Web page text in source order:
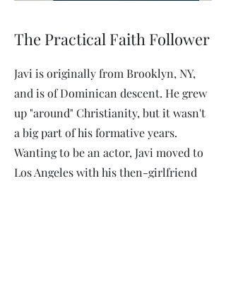
The Practical Faith Follower
Javi is originally from Brooklyn, NY,
and is of Dominican descent. He grew
up "around" Christianity, but it wasn't
a big part of his formative years.
Wanting to be an actor, Javi moved to
Los Angeles with his then-girlfriend